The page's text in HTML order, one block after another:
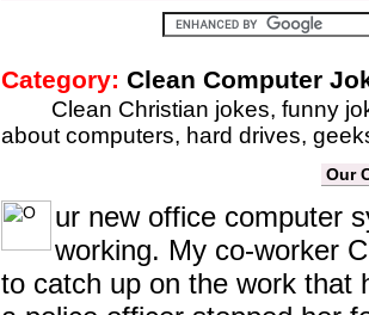
Category: Clean Computer
Clean Christian jokes, funny
about computers, hard drives,
Our
ur new office computer
working. My co-worker
to catch up on the work that